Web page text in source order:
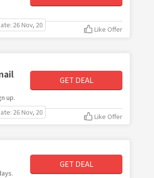
26 Nov, 20 Like Offer
up.
GET DEAL
26 Nov, 20 Like Offer
GET DEAL